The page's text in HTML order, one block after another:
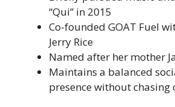
“Qui” in 2015
Co-founded GOAT Fuel
Jerry Rice
Named after her mother
Maintains a balanced
presence without chasing